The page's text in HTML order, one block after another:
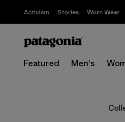
Activism Stories Worn Wear
Featured Men's